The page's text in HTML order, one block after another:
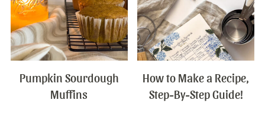
Pumpkin Sourdough
Muffins
How to Make a Recipe,
Step-By-Step Guide!